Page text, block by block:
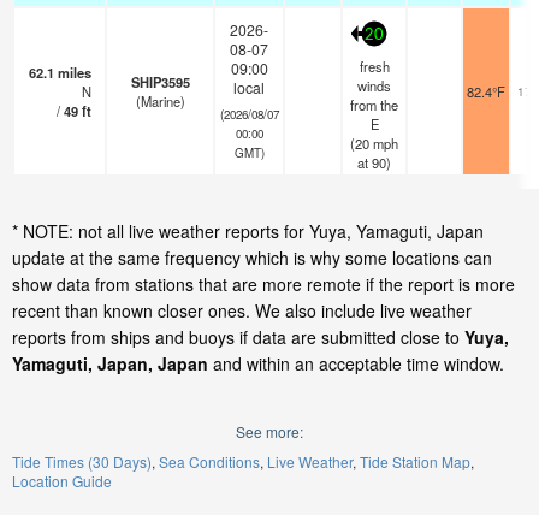
62.1 miles
N
/49ft
SHIP3595
(Marine)
2026-
08-07
09:00
local
(2026/08/07
00:00
GMT)
20
fresh
winds
from the
E
(20mph
at 90)
82.4°F
* NOTE: not all live weather reports for Yuya, Yamaguti, Japan
update at the same frequency which is why some locations can
show data from stations that are more remote if the report is more
recent than known closer ones. We also include live weather
reports from ships and buoys if data are submitted close to Yuya,
Yamaguti, Japan, Japan and within an acceptable time window.
See more:
Tide Times (30 Days) Sea Conditions Live Weather Tide Station Map
Location Guide